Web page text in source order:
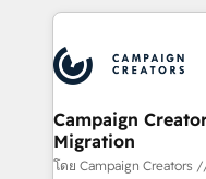
record of business
approach has
onboarding and
extensive
and manufacturers
empowering our
autonomy. Get to
guided
Campaign
Migration
โดย Campaign Creators